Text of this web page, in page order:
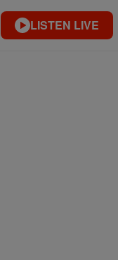
LISTEN LIVE